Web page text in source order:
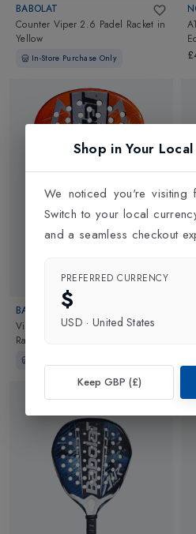
BABOLAT
Counter Viper 2.6 Padel Racket in
Yellow
In-Store Purchase Only
BABOLAT
Viper Juan Lebrón 3.0 Padel
Racket
Shop in Your
We noticed you're visiting
Switch to your local
and a seamless checkout
PREFERRED CURRENCY
$
USD · United States
Keep GBP (£)